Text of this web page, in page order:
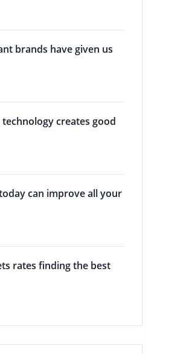
brands have given us
creates good
can improve all your
rates finding the best